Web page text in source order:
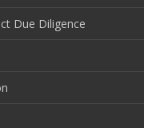
Due Diligence